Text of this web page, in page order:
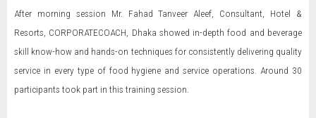
After morning session Mr. Fahad Tanveer Aleef, Consultant, Hotel &
Resorts, CORPORATECOACH, Dhaka showed in-depth food and beverage
skill know-how and hands-on techniques for consistently delivering quality
service in every type of food hygiene and service operations. Around 30
participants took part in this training session.